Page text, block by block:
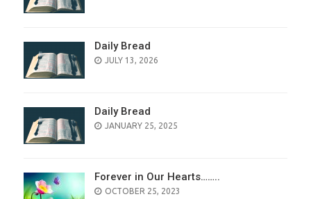
Daily Bread
POSTED
JULY 13, 2026
Daily Bread
POSTED
JANUARY 25, 2025
Forever in Our Hearts……..
POSTED
OCTOBER 25, 2023